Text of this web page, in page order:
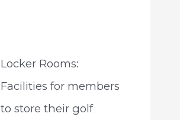
Locker Rooms:
Facilities for members
to store their golf